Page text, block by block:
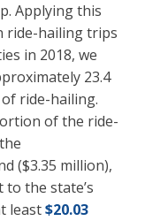
Applying this
ride-hailing trips
in 2018, we
23.4
ride-hailing.
of the ride-
($3.35 million),
the state’s
least$20.03